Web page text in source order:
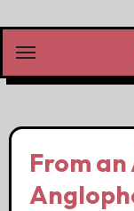
content
From